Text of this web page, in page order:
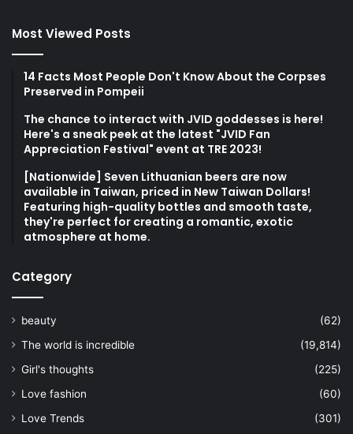
Most Viewed Posts
14 Facts Most People Don't Know About the Corpses
Preserved in Pompeii
The chance to interact with JVID goddesses is here!
Here's a sneak peek at the latest "JVID Fan
Appreciation Festival" event at TRE 2023!
[Nationwide] Seven Lithuanian beers are now
available in Taiwan, priced in New Taiwan Dollars!
Featuring high-quality bottles and smooth taste,
they're perfect for creating a romantic, exotic
atmosphere at home.
Category
beauty
(62)
The world is incredible
(19,814)
Girl's thoughts
(225)
Love fashion
(60)
Love Trends
(301)